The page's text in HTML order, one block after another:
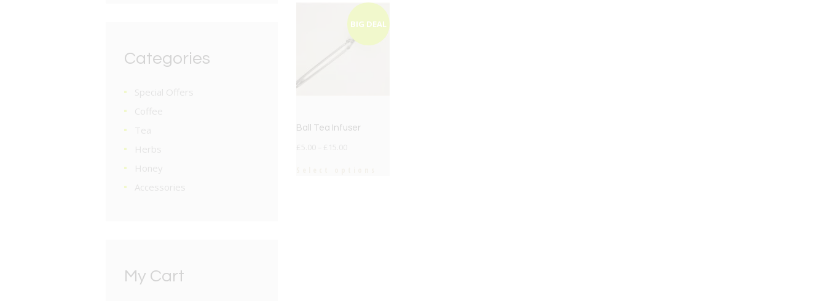
BIG DEAL
Ball Tea Infuser
£ £
Categories
Special Offers
Coffee
Tea
Herbs
Honey
Accessories
My Cart